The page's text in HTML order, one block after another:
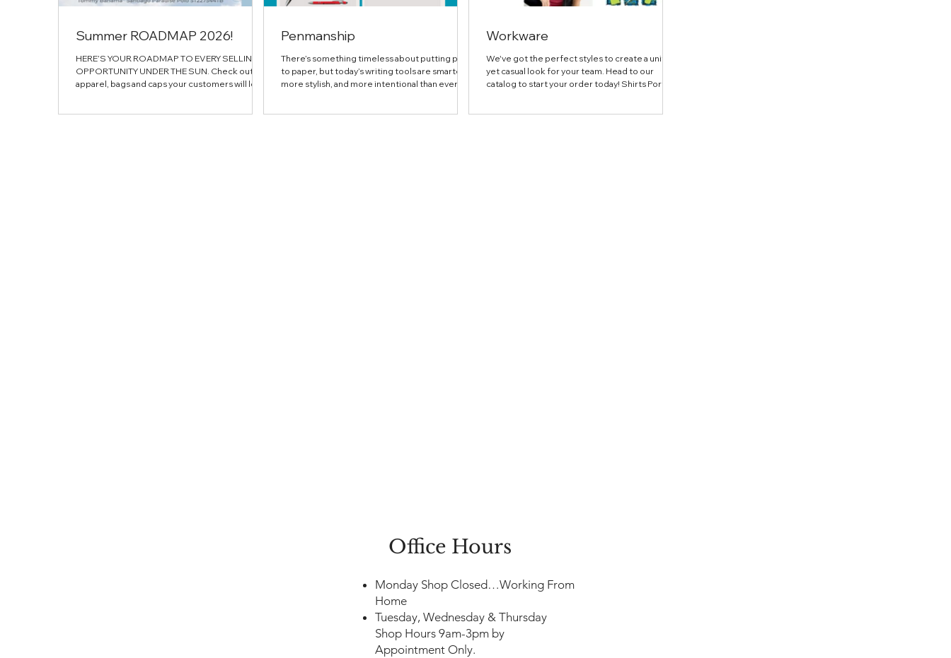
Summer ROADMAP 2026!
HERE’S YOUR ROADMAP TO EVERY SELLING
OPPORTUNITY UNDER THE SUN. Check out the
apparel, bags and caps your customers will love
Penmanship
There’s something timeless about putting pen
to paper, but today’s writing tools are smarter,
more stylish, and more intentional than ever. In
Workware
We've got the perfect styles to create a unified
yet casual look for your team. Head to our
catalog to start your order today! Shirts Port
Office Hours
​Monday Shop Closed…Working From
Home
Tuesday, Wednesday & Thursday
Shop Hours 9am-3pm by
Appointment Only.